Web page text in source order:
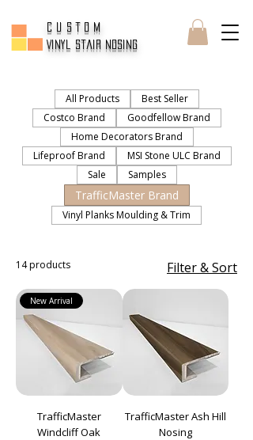
CUSTOM
Vinyl Stair Nosing
All Products
Best Seller
Costco Brand
Goodfellow Brand
Home Decorators Brand
Lifeproof Brand
MSI Stone ULC Brand
Sale
Samples
TrafficMaster Brand
Vinyl Planks Moulding & Trim
14 products Filter & Sort
New Arrival
TrafficMaster
Windcliff Oak
TrafficMaster Ash Hill
Nosing